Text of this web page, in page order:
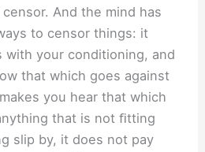
And the mind has
to censor things: it
with your conditioning, and
that which goes against
you hear that which
that is not ﬁtting
slip by, it does not pay